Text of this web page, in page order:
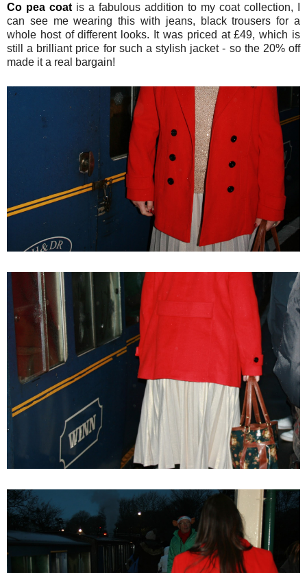
Co pea coat is a fabulous addition to my coat collection, I
can see me wearing this with jeans, black trousers for a
whole host of different looks. It was priced at £49, which is
still a brilliant price for such a stylish jacket - so the 20% off
made it a real bargain!